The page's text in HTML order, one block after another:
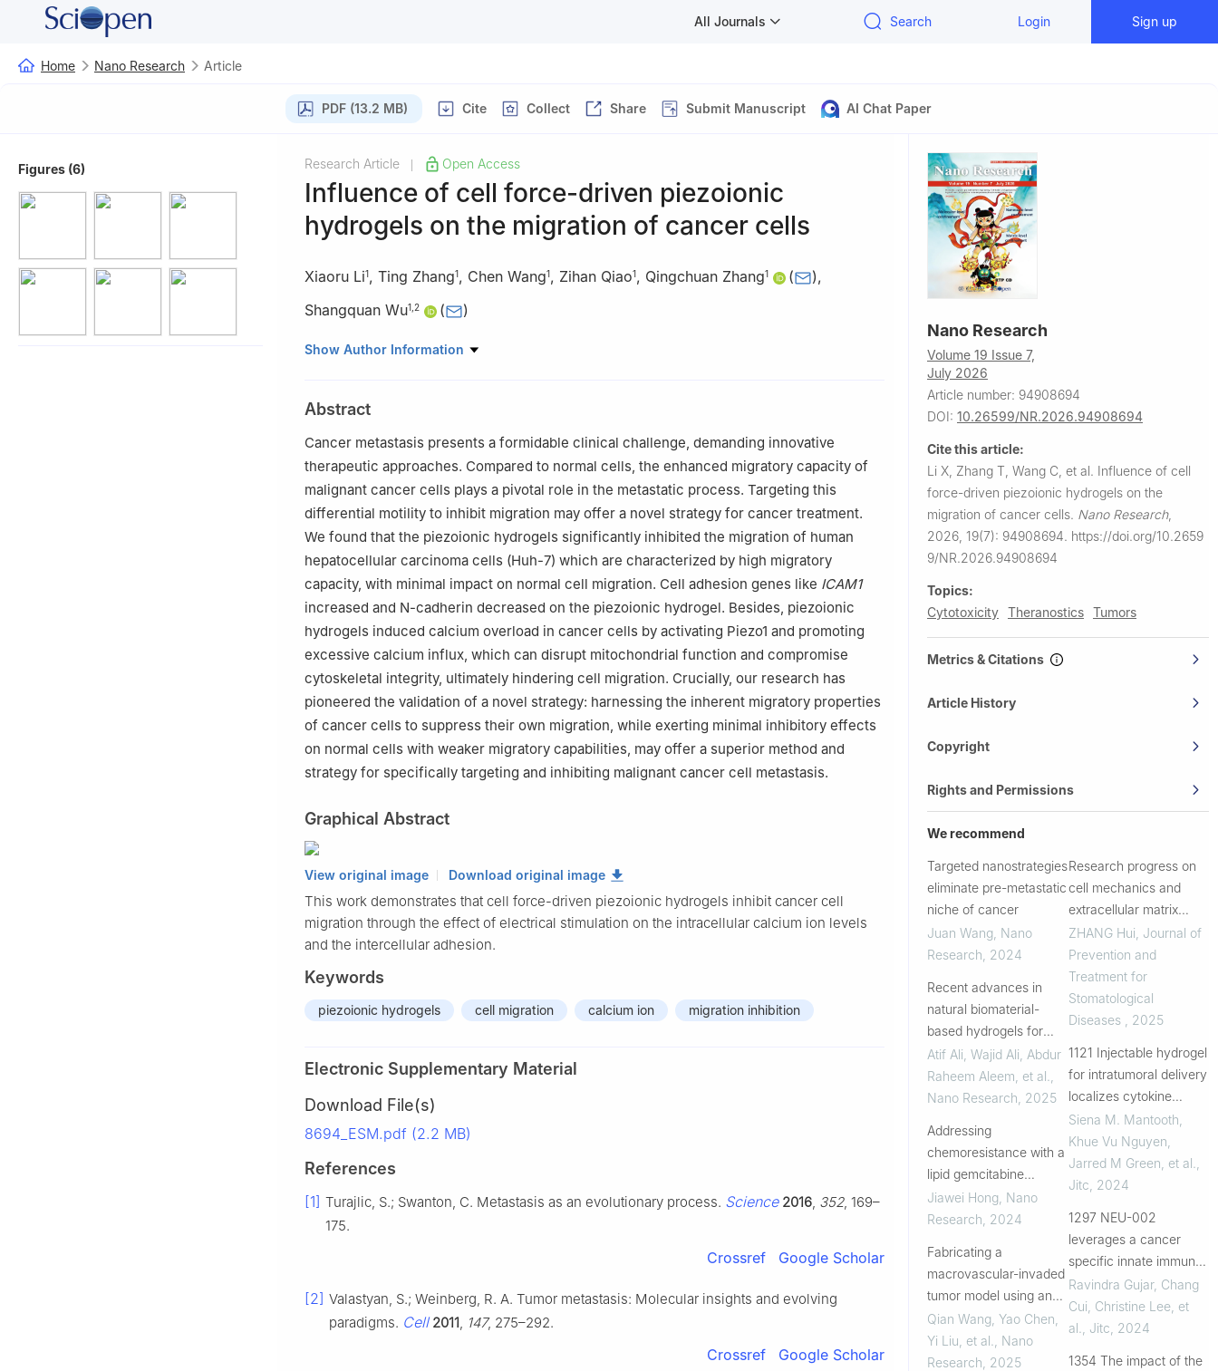
All Journals Search Login Sign up
Home Nano Research Article
PDF (13.2 MB) Cite Collect Share Submit Manuscript AI Chat Paper
Figures (6) Research Article Open Access
Influence of cell force-driven piezoionic
hydrogels on the migration of cancer cells
Xiaoru Li1, Ting Zhang1, Chen Wang1, Zihan Qiao1, Qingchuan Zhang1 ( ),
Shangquan Wu1 2 ( )
1 CAS Key Laboratory of Mechanical Behavior and Design of Material, Department of Modern
Science, Beijing 100190, China
Show Author Information
Abstract
Cancer metastasis presents a formidable clinical challenge, demanding innovative
therapeutic approaches. Compared to normal cells, the enhanced migratory capacity of
malignant cancer cells plays a pivotal role in the metastatic process. Targeting this
differential motility to inhibit migration may offer a novel strategy for cancer treatment.
We found that the piezoionic hydrogels significantly inhibited the migration of human
hepatocellular carcinoma cells (Huh-7) which are characterized by high migratory
capacity, with minimal impact on normal cell migration. Cell adhesion genes like ICAM1
increased and N-cadherin decreased on the piezoionic hydrogel. Besides, piezoionic
hydrogels induced calcium overload in cancer cells by activating Piezo1 and promoting
excessive calcium influx, which can disrupt mitochondrial function and compromise
cytoskeletal integrity, ultimately hindering cell migration. Crucially, our research has
pioneered the validation of a novel strategy: harnessing the inherent migratory properties
of cancer cells to suppress their own migration, while exerting minimal inhibitory effects
on normal cells with weaker migratory capabilities, may offer a superior method and
strategy for specifically targeting and inhibiting malignant cancer cell metastasis.
Graphical Abstract
View original image Download original image
This work demonstrates that cell force-driven piezoionic hydrogels inhibit cancer cell
migration through the effect of electrical stimulation on the intracellular calcium ion levels
and the intercellular adhesion.
Keywords
piezoionic hydrogels cell migration calcium ion migration inhibition
Electronic Supplementary Material
Download File(s)
8694_ESM.pdf (2.2 MB)
References
[1] Turajlic, S.; Swanton, C. Metastasis as an evolutionary process. Science 2016 352, 169–
175.
Crossref Google Scholar
[2] Valastyan, S.; Weinberg, R. A. Tumor metastasis: Molecular insights and evolving
paradigms. Cell 2011 147, 275–292.
Crossref Google Scholar
Nano Research
Volume 19 Issue 7,
July 2026
Article number: 94908694
DOI: 10.26599/NR.2026.94908694
Cite this article:
Li X, Zhang T, Wang C, et al. Influence of cell
force-driven piezoionic hydrogels on the
migration of cancer cells. Nano Research,
2026, 19(7): 94908694. https://doi.org/10.2659
9/NR.2026.94908694
Topics:
Cytotoxicity Theranostics Tumors
Metrics & Citations
Article History
Copyright
Rights and Permissions
We recommend
Targeted nanostrategies
eliminate pre-metastatic
niche of cancer
Juan Wang Nano
Research 2024
Recent advances in
natural biomaterial-
based hydrogels for
controlled drug release
and cancer
immunotherapy
Atif Ali, Wajid Ali, Abdur
Raheem Aleem, et al.
Nano Research 2025
Addressing
chemoresistance with a
lipid gemcitabine
nanotherapeutic
strategy for effective
cancer
Jiawei Hong Nano
Research 2024
Fabricating a
macrovascular-invaded
tumor model using an
aerogel scaffold for
evaluation of
therapeutics
Qian Wang, Yao Chen,
Yi Liu, et al.
Nano
Research 2025
Research progress on
cell mechanics and
extracellular matrix
mechanics in tumor
therapy
ZHANG Hui Journal of
Prevention and
Treatment for
Stomatological
Diseases
2025
1121 Injectable hydrogel
for intratumoral delivery
localizes cytokine
immunotherapy and
eliminates murine
breast tumors with
systemic immune
Siena M. Mantooth,
Khue Vu Nguyen,
Jarred M Green, et al.
Jitc 2024
1297 NEU-002
leverages a cancer
specific innate immune
pathway to induce
immunogenic cell death
and stimulate anti-tumor
Ravindra Gujar, Chang
Cui, Christine Lee, et
al.
Jitc 2024
1354 The impact of the